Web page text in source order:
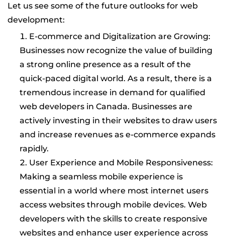
Let us see some of the future outlooks for web
development:
E-commerce and Digitalization are Growing:
Businesses now recognize the value of building
a strong online presence as a result of the
quick-paced digital world. As a result, there is a
tremendous increase in demand for qualified
web developers in Canada. Businesses are
actively investing in their websites to draw users
and increase revenues as e-commerce expands
rapidly.
User Experience and Mobile Responsiveness:
Making a seamless mobile experience is
essential in a world where most internet users
access websites through mobile devices. Web
developers with the skills to create responsive
websites and enhance user experience across